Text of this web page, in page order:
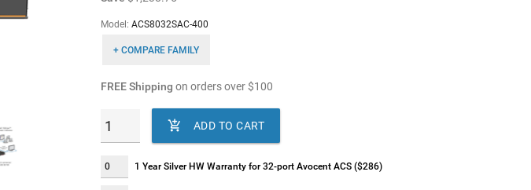
Model: ACS8032SAC-400
+ COMPARE FAMILY
FREE Shipping on orders over$100
 ADD TO CART
1 Year Silver HW Warranty for 32-port Avocent ACS ($286)